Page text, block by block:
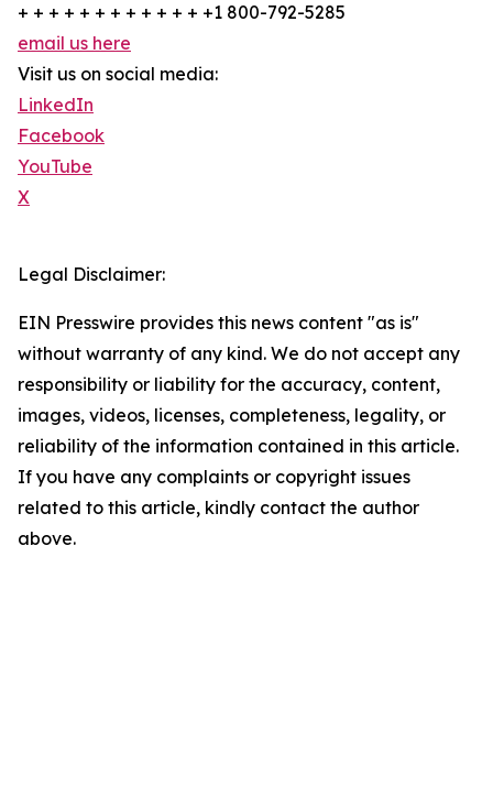
+ + + + + + + + + + + + +1 800-792-5285
email us here
Visit us on social media:
LinkedIn
Facebook
YouTube
X
Legal Disclaimer:
EIN Presswire provides this news content "as is"
without warranty of any kind. We do not accept any
responsibility or liability for the accuracy, content,
images, videos, licenses, completeness, legality, or
reliability of the information contained in this article.
If you have any complaints or copyright issues
related to this article, kindly contact the author
above.